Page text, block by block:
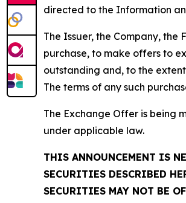
directed to the Information
The Issuer, the Company,
purchase, to make offers to
outstanding and, to the
The terms of any such
The Exchange Offer is being
under applicable law.
THIS ANNOUNCEMENT IS
SECURITIES DESCRIBED
SECURITIES MAY NOT BE